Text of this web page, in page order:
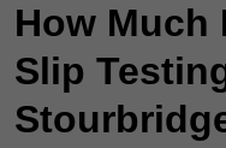
How Much
Slip